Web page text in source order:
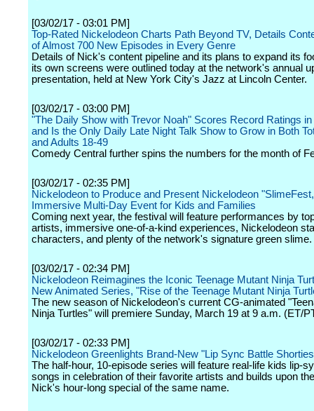
[03/02/17 - 03:01 PM]
Top-Rated Nickelodeon Charts Path Beyond TV, Details
of Almost 700 New Episodes in Every Genre
Details of Nick's content pipeline and its plans to expand its
its own screens were outlined today at the network's annual
presentation, held at New York City's Jazz at Lincoln Center.
[03/02/17 - 03:00 PM]
"The Daily Show with Trevor Noah" Scores Record Ratings
and Is the Only Daily Late Night Talk Show to Grow in Both
and Adults 18-49
Comedy Central further spins the numbers for the month of
[03/02/17 - 02:35 PM]
Nickelodeon to Produce and Present Nickelodeon
Immersive Multi-Day Event for Kids and Families
Coming next year, the festival will feature performances by
artists, immersive one-of-a-kind experiences, Nickelodeon
characters, and plenty of the network's signature green slime.
[03/02/17 - 02:34 PM]
Nickelodeon Reimagines the Iconic Teenage Mutant Ninja
New Animated Series, "Rise of the Teenage Mutant Ninja
The new season of Nickelodeon's current CG-animated
Ninja Turtles" will premiere Sunday, March 19 at 9 a.m. (ET/
[03/02/17 - 02:33 PM]
Nickelodeon Greenlights Brand-New "Lip Sync Battle
The half-hour, 10-episode series will feature real-life kids lip-
songs in celebration of their favorite artists and builds upon
Nick's hour-long special of the same name.